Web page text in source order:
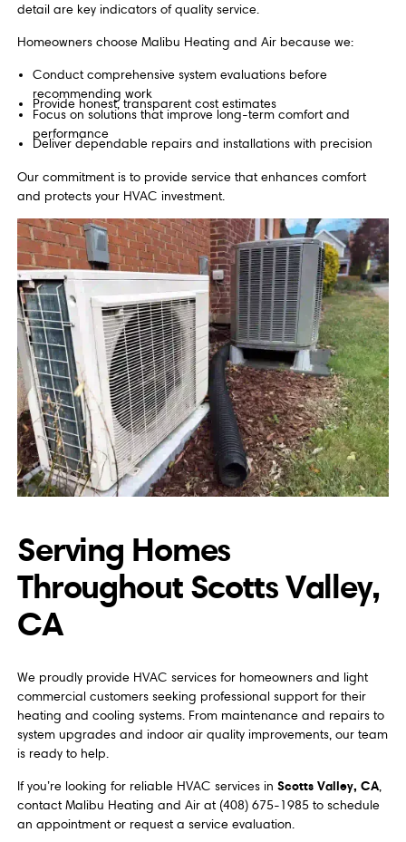
detail are key indicators of quality service.
Homeowners choose Malibu Heating and Air because we:
Conduct comprehensive system evaluations before
recommending work
Provide honest, transparent cost estimates
Focus on solutions that improve long-term comfort and
performance
Deliver dependable repairs and installations with precision
Our commitment is to provide service that enhances comfort
and protects your HVAC investment.
Serving Homes
Throughout Scotts Valley,
CA
We proudly provide HVAC services for homeowners and light
commercial customers seeking professional support for their
heating and cooling systems. From maintenance and repairs to
system upgrades and indoor air quality improvements, our team
is ready to help.
If you’re looking for reliable HVAC services in Scotts Valley, CA,
contact Malibu Heating and Air at (408) 675-1985 to schedule
an appointment or request a service evaluation.